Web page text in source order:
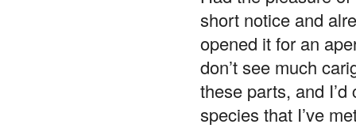
short notice and
opened it for an
don’t see much
these parts, and
species that I’ve